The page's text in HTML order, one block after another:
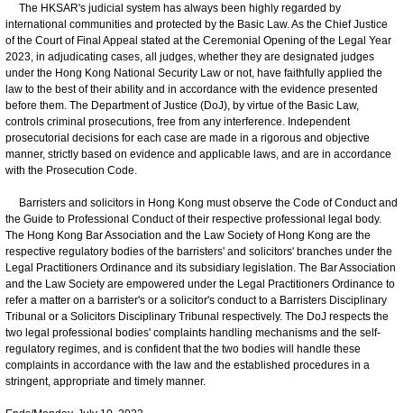
The HKSAR's judicial system has always been highly regarded by
international communities and protected by the Basic Law. As the Chief Justice
of the Court of Final Appeal stated at the Ceremonial Opening of the Legal Year
2023, in adjudicating cases, all judges, whether they are designated judges
under the Hong Kong National Security Law or not, have faithfully applied the
law to the best of their ability and in accordance with the evidence presented
before them. The Department of Justice (DoJ), by virtue of the Basic Law,
controls criminal prosecutions, free from any interference. Independent
prosecutorial decisions for each case are made in a rigorous and objective
manner, strictly based on evidence and applicable laws, and are in accordance
with the Prosecution Code.
Barristers and solicitors in Hong Kong must observe the Code of Conduct and
the Guide to Professional Conduct of their respective professional legal body.
The Hong Kong Bar Association and the Law Society of Hong Kong are the
respective regulatory bodies of the barristers' and solicitors' branches under the
Legal Practitioners Ordinance and its subsidiary legislation. The Bar Association
and the Law Society are empowered under the Legal Practitioners Ordinance to
refer a matter on a barrister's or a solicitor's conduct to a Barristers Disciplinary
Tribunal or a Solicitors Disciplinary Tribunal respectively. The DoJ respects the
two legal professional bodies' complaints handling mechanisms and the self-
regulatory regimes, and is confident that the two bodies will handle these
complaints in accordance with the law and the established procedures in a
stringent, appropriate and timely manner.